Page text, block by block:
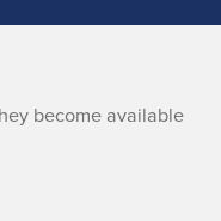
become available